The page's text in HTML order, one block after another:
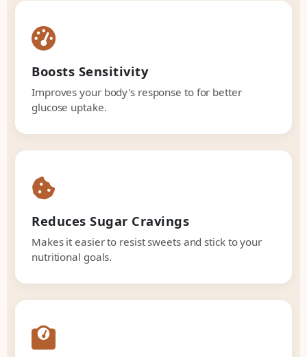
Boosts Sensitivity
Improves your body's response to for better
glucose uptake.
Reduces Sugar Cravings
Makes it easier to resist sweets and stick to your
nutritional goals.